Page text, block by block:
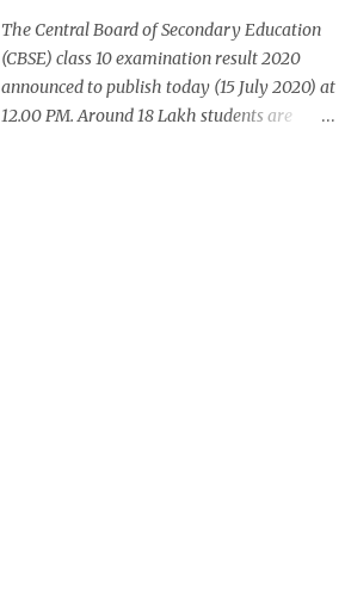
The Central Board of Secondary Education
(CBSE) class 10 examination result 2020
announced to publish today (15 July 2020) at
12.00 PM. Around 18 Lakh students are